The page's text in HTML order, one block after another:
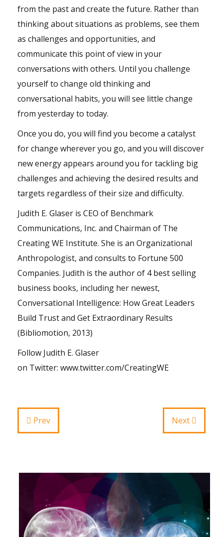
from the past and create the future. Rather than
thinking about situations as problems, see them
as challenges and opportunities, and
communicate this point of view in your
conversations with others. Until you challenge
yourself to change old thinking and
conversational habits, you will see little change
from yesterday to today.
Once you do, you will find you become a catalyst
for change wherever you go, and you will discover
new energy appears around you for tackling big
challenges and achieving the desired results and
targets regardless of their size and difficulty.
Judith E. Glaser is CEO of Benchmark
Communications, Inc. and Chairman of The
Creating WE Institute. She is an Organizational
Anthropologist, and consults to Fortune 500
Companies. Judith is the author of 4 best selling
business books, including her newest,
Conversational Intelligence: How Great Leaders
Build Trust and Get Extraordinary Results
(Bibliomotion, 2013)
Follow Judith E. Glaser
on Twitter: www.twitter.com/CreatingWE
Prev Next